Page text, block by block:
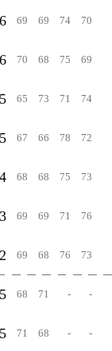
69 69 74 70
70 68 75 69
65 73 71 74
67 66 78 72
68 68 75 73
69 69 71 76
69 68 76 73
68 71 - -
71 68 - -